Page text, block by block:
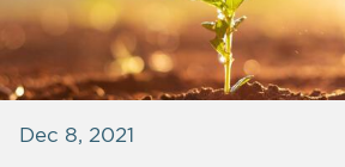
Dec 8, 2021